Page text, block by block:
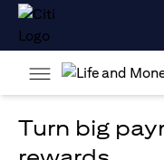
Turn big